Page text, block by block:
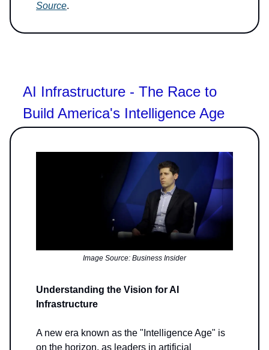
Source.
AI Infrastructure - The Race to
Build America's Intelligence Age
Image Source: Business Insider
Understanding the Vision for AI
Infrastructure
A new era known as the "Intelligence Age" is
on the horizon, as leaders in artificial